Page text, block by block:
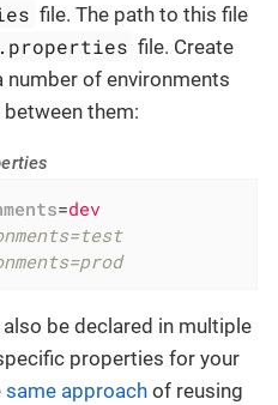
file. The path to this file
file. Create
number of environments
them:
=dev
be declared in multiple
properties for your
same approach of reusing